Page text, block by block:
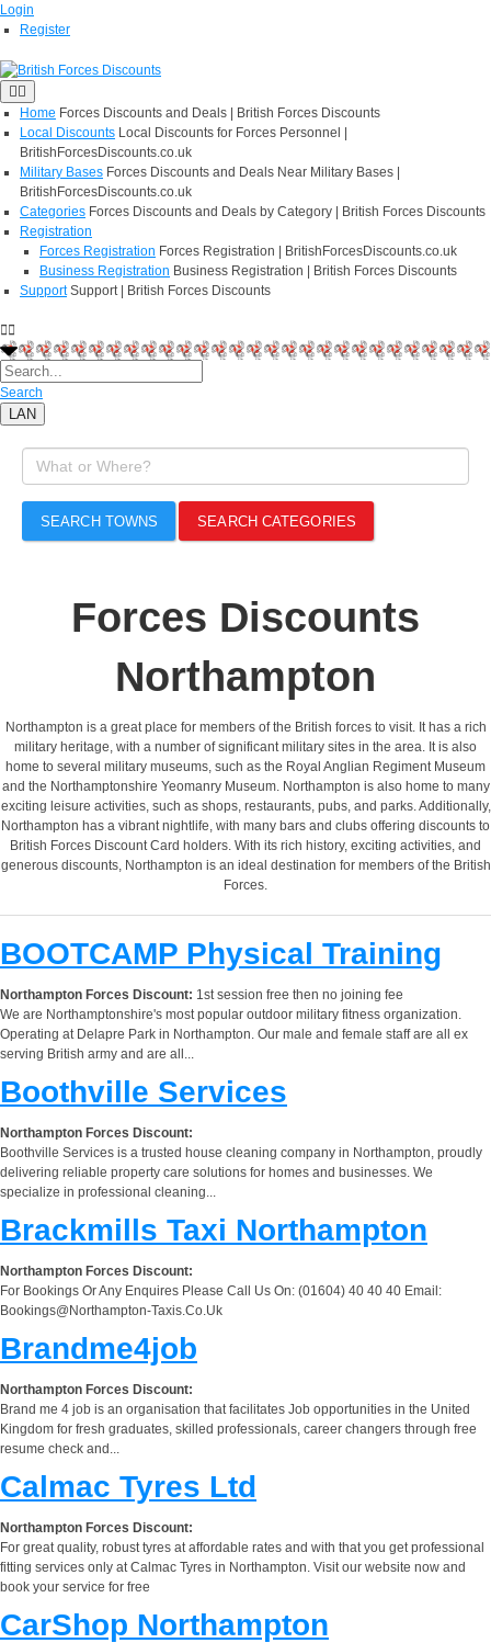
Login
Register
Home Forces Discounts and Deals | British Forces Discounts
Local Discounts Local Discounts for Forces Personnel |
BritishForcesDiscounts.co.uk
Military Bases Forces Discounts and Deals Near Military Bases |
BritishForcesDiscounts.co.uk
Categories Forces Discounts and Deals by Category | British Forces Discounts
Registration
Forces Registration Forces Registration | BritishForcesDiscounts.co.uk
Business Registration Business Registration | British Forces Discounts
Support Support | British Forces Discounts
Search
LAN
SEARCH TOWNS SEARCH CATEGORIES
Forces Discounts
Northampton
Northampton is a great place for members of the British forces to visit. It has a rich
military heritage, with a number of significant military sites in the area. It is also
home to several military museums, such as the Royal Anglian Regiment Museum
and the Northamptonshire Yeomanry Museum. Northampton is also home to many
exciting leisure activities, such as shops, restaurants, pubs, and parks. Additionally,
Northampton has a vibrant nightlife, with many bars and clubs offering discounts to
British Forces Discount Card holders. With its rich history, exciting activities, and
generous discounts, Northampton is an ideal destination for members of the British
Forces.
BOOTCAMP Physical Training
Northampton Forces Discount: 1st session free then no joining fee
We are Northamptonshire's most popular outdoor military fitness organization.
Operating at Delapre Park in Northampton. Our male and female staff are all ex
serving British army and are all...
Boothville Services
Northampton Forces Discount:
Boothville Services is a trusted house cleaning company in Northampton, proudly
delivering reliable property care solutions for homes and businesses. We
specialize in professional cleaning...
Brackmills Taxi Northampton
Northampton Forces Discount:
For Bookings Or Any Enquires Please Call Us On: (01604) 40 40 40 Email:
Bookings@Northampton-Taxis.Co.Uk
Brandme4job
Northampton Forces Discount:
Brand me 4 job is an organisation that facilitates Job opportunities in the United
Kingdom for fresh graduates, skilled professionals, career changers through free
resume check and...
Calmac Tyres Ltd
Northampton Forces Discount:
For great quality, robust tyres at affordable rates and with that you get professional
fitting services only at Calmac Tyres in Northampton. Visit our website now and
book your service for free
CarShop Northampton